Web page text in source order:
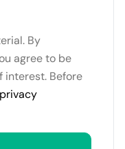
By
agree to be
interest. Before
privacy